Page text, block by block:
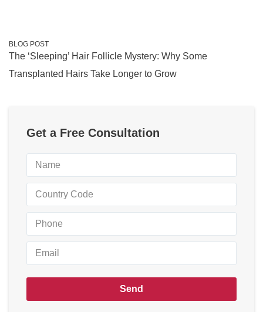
BLOG POST
The ‘Sleeping’ Hair Follicle Mystery: Why Some
Transplanted Hairs Take Longer to Grow
Get a Free Consultation
Send